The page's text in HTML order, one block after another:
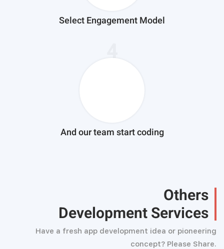
Select Engagement Model
4
And our team start coding
Others
Development Services
Have a fresh app development idea or pioneering
concept? Please Share.